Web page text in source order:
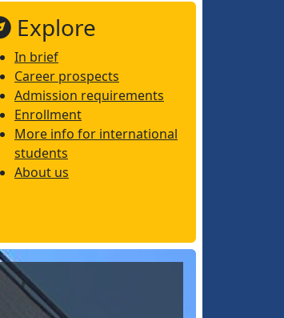
Explore
In brief
Career prospects
Admission requirements
Enrollment
More info for international
students
About us